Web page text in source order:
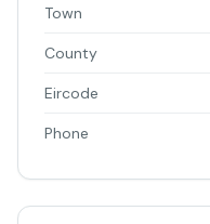
Town
County
Eircode
Phone